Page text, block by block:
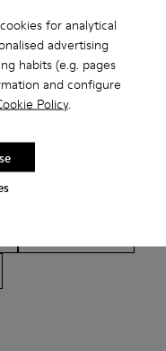
for analytical
advertising
habits (e.g. pages
and configure
Policy.